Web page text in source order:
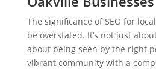
The significance of SEO for
be overstated. It’s not just
about being seen by the right
vibrant community with a